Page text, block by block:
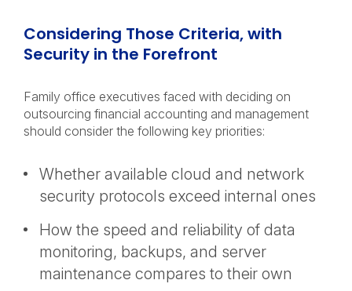
Considering Those Criteria, with
Security in the Forefront
Family office executives faced with deciding on
outsourcing financial accounting and management
should consider the following key priorities:
Whether available cloud and network
security protocols exceed internal ones
How the speed and reliability of data
monitoring, backups, and server
maintenance compares to their own